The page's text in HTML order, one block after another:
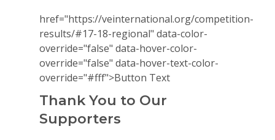
href="https://veinternational.org/competition-
results/#17-18-regional" data-color-
override="false" data-hover-color-
override="false" data-hover-text-color-
override="#fff">Button Text
Thank You to Our
Supporters
Why VE?
For Schools
For Partners
For Volunteers